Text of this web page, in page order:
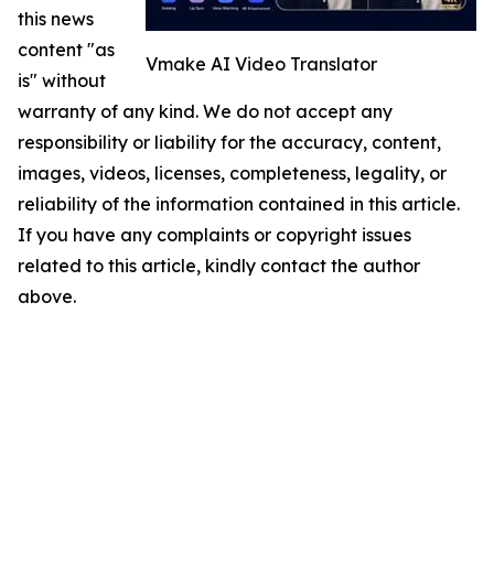
Vmake AI Video Translator
this news
content "as
is" without
warranty of any kind. We do not accept any
responsibility or liability for the accuracy, content,
images, videos, licenses, completeness, legality, or
reliability of the information contained in this article.
If you have any complaints or copyright issues
related to this article, kindly contact the author
above.